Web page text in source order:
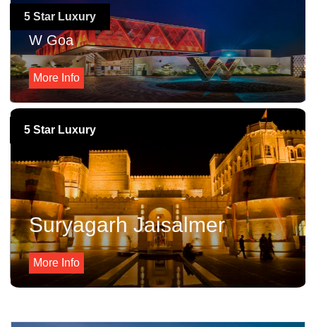
5 Star Luxury
W Goa
More Info
5 Star Luxury
Suryagarh Jaisalmer
More Info